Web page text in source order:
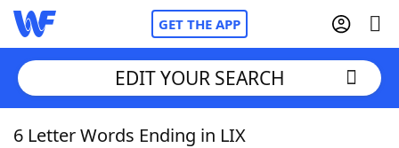
GET THE APP
Home
EDIT YOUR SEARCH
6 Letter Words Ending in LIX